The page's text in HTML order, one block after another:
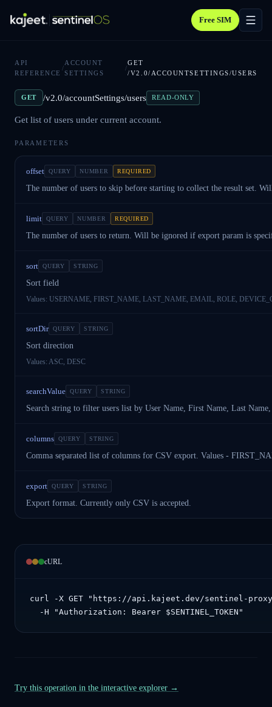
Free SIM
API
REFERENCE
/
ACCOUNT
SETTINGS
/
GET
/V2.0/ACCOUNTSETTINGS/USERS
GET /v2.0/accountSettings/users READ-ONLY
Get list of users under current account.
PARAMETERS
offset QUERY NUMBER REQUIRED
The number of users to skip before starting to collect the result set.
limit QUERY NUMBER REQUIRED
The number of users to return. Will be ignored if export param is
sort QUERY STRING
Sort field
Values: USERNAME, FIRST_NAME, LAST_NAME, EMAIL, ROLE,
sortDir QUERY STRING
Sort direction
Values: ASC, DESC
searchValue QUERY STRING
Search string to filter users list by User Name, First Name, Last
columns QUERY STRING
Comma separated list of columns for CSV export. Values -
export QUERY STRING
Export format. Currently only CSV is accepted.
cURL
curl -X GET "https://api.kajeet.dev/sentinel-proxy/
  -H "Authorization: Bearer $SENTINEL_TOKEN"
Try this operation in the interactive explorer →